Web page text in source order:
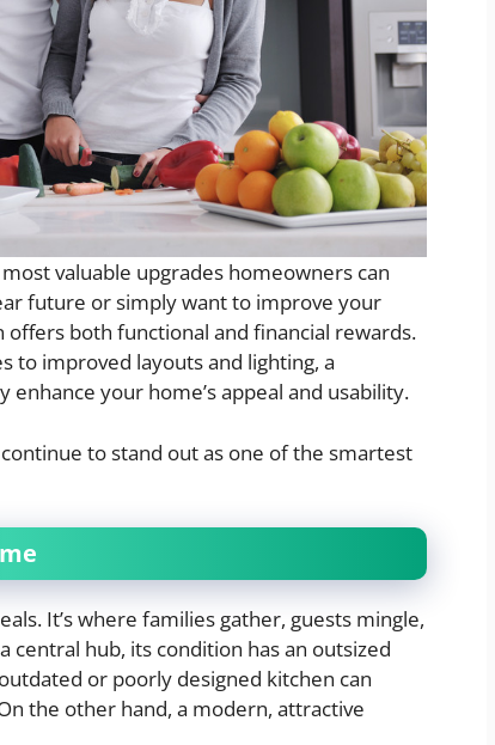
valuable upgrades homeowners can
future or simply want to improve your
both functional and financial rewards.
to improved layouts and lighting, a
your home’s appeal and usability.
to stand out as one of the smartest
It’s where families gather, guests mingle,
central hub, its condition has an outsized
or poorly designed kitchen can
the other hand, a modern, attractive